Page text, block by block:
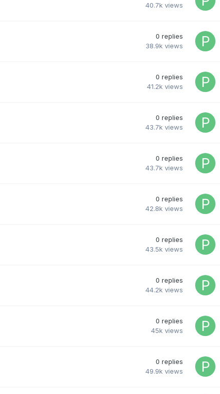
40.7k views
0 replies
38.9k views
0 replies
41.2k views
0 replies
43.7k views
0 replies
43.7k views
0 replies
42.8k views
0 replies
43.5k views
0 replies
44.2k views
0 replies
45k views
0 replies
49.9k views